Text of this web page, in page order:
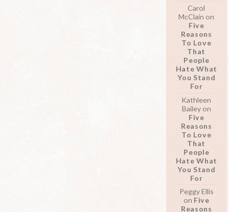
Carol
McClain on
Five
Reasons
To Love
That
People
Hate What
You Stand
For
Kathleen
Baileyon
Five
Reasons
To Love
That
People
Hate What
You Stand
For
Peggy Ellis
on Five
Reasons